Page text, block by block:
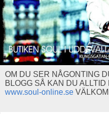
OM DU SER NÅGONTING
BLOGG SÅ KAN DU
www.soul-online.se